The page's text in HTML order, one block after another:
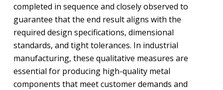
completed in sequence and closely observed to
guarantee that the end result aligns with the
required design specifications, dimensional
standards, and tight tolerances. In industrial
manufacturing, these qualitative measures are
essential for producing high-quality metal
components that meet customer demands and